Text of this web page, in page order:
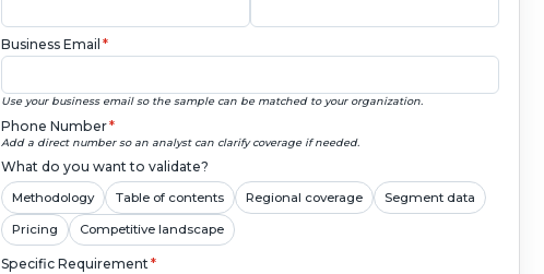
Business Email *
Use your business email so the sample can be matched to your organization.
Phone Number*
Add a direct number so an analyst can clarify coverage if needed.
What do you want to validate?
Methodology Table of contents Regional coverage Segment data
Pricing Competitive landscape
Specific Requirement*